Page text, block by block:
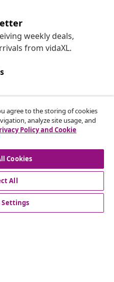
weekly deals,
from vidaXL.
for your order.
contract
agree to the storing of cookies
analyze site usage, and
Policy and Cookie
Cookies
All
Settings